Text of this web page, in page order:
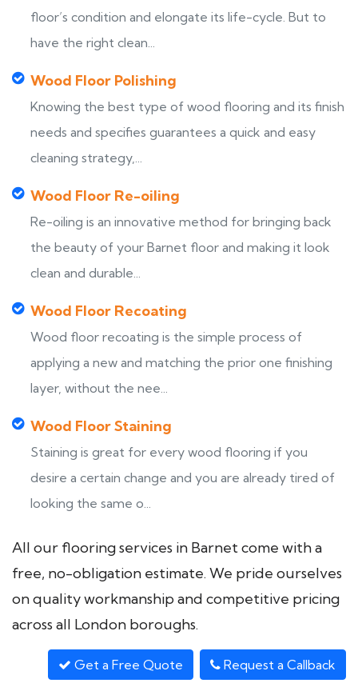
floor’s condition and elongate its life-cycle. But to
have the right clean...
Wood Floor Polishing
Knowing the best type of wood flooring and its finish
needs and specifies guarantees a quick and easy
cleaning strategy,...
Wood Floor Re-oiling
Re-oiling is an innovative method for bringing back
the beauty of your Barnet floor and making it look
clean and durable...
Wood Floor Recoating
Wood floor recoating is the simple process of
applying a new and matching the prior one finishing
layer, without the nee...
Wood Floor Staining
Staining is great for every wood flooring if you
desire a certain change and you are already tired of
looking the same o...
All our flooring services in Barnet come with a
free, no-obligation estimate. We pride ourselves
on quality workmanship and competitive pricing
across all London boroughs.
Get a Free Quote Request a Callback